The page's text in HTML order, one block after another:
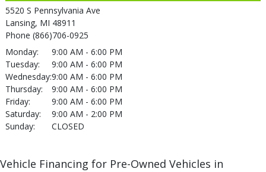
5520 S Pennsylvania Ave
Lansing, MI 48911
Phone (866)706-0925
Monday:
9:00 AM - 6:00 PM
Tuesday:
9:00 AM - 6:00 PM
Wednesday:9:00 AM - 6:00 PM
Thursday:
9:00 AM - 6:00 PM
Friday:
9:00 AM - 6:00 PM
Saturday:
9:00 AM - 2:00 PM
Sunday:
CLOSED
Vehicle Financing for Pre-Owned Vehicles in